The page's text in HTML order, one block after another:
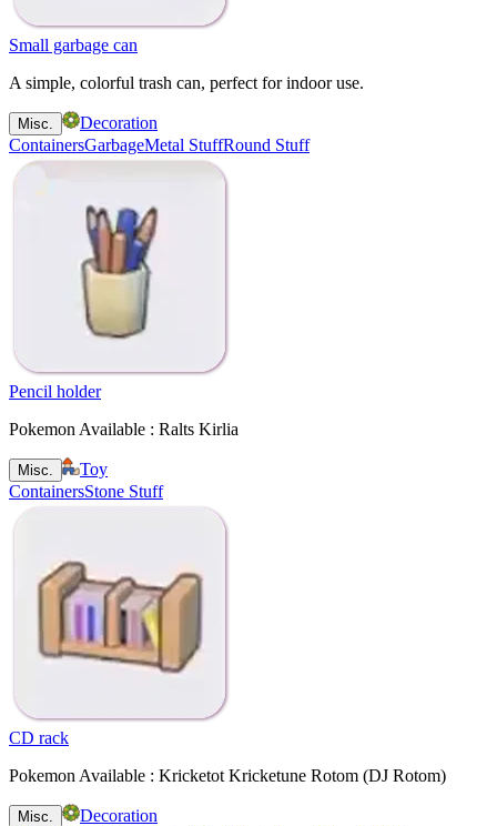
Small garbage can
A simple, colorful trash can, perfect for indoor use.
Misc.
Decoration
ContainersGarbageMetal StuffRound Stuff
Pencil holder
Pokemon Available : Ralts Kirlia
Misc.
Toy
ContainersStone Stuff
CD rack
Pokemon Available : Kricketot Kricketune Rotom (DJ Rotom)
Misc.
Decoration